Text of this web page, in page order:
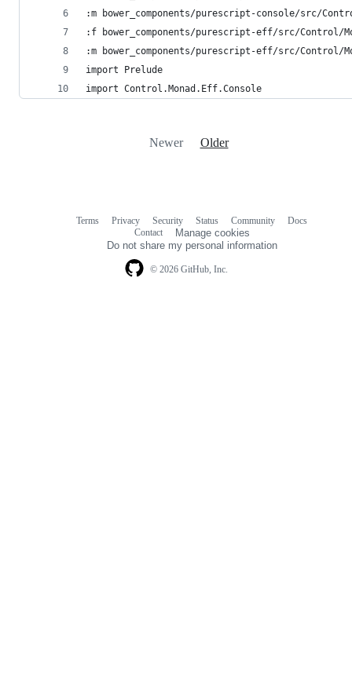
:m bower_components/purescript-console/src/
:f bower_components/purescript-eff/src/Control/
:m bower_components/purescript-eff/src/Control/
import Prelude
import Control.Monad.Eff.Console
Newer Older
© 2026 GitHub, Inc.
Terms Privacy Security Status Community
Docs
Contact
Manage cookies
Do not share my personal information